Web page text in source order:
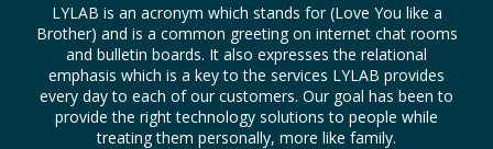
LYLAB is an acronym which stands for (Love You like a
Brother) and is a common greeting on internet chat rooms
and bulletin boards. It also expresses the relational
emphasis which is a key to the services LYLAB provides
every day to each of our customers. Our goal has been to
provide the right technology solutions to people while
treating them personally, more like family.